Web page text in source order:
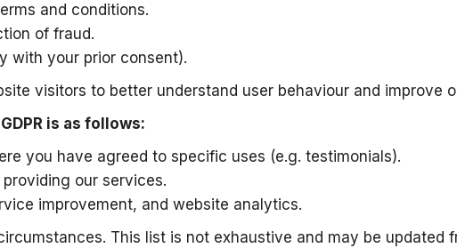
and conditions.
of fraud.
with your prior consent).
visitors to better understand user behaviour and improve
is as follows:
you have agreed to specific uses (e.g. testimonials).
our services.
improvement, and website analytics.
This list is not exhaustive and may be updated